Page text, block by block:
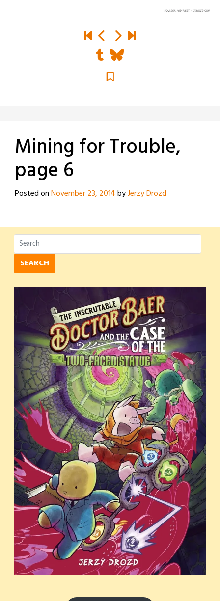
Mining for Trouble,
page 6
Posted onNovember 23, 2014byJerzy Drozd
SEARCH